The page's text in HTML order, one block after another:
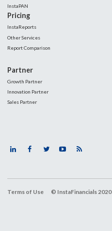
InstaPAN
Pricing
InstaReports
Other Services
Report Comparison
Partner
Growth Partner
Innovation Partner
Sales Partner
Terms of Use © InstaFinancials 2020